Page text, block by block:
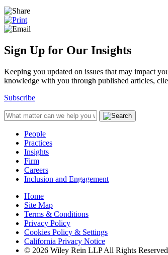
Sign Up for Our Insights
Keeping you updated on issues that may impact
knowledge with you through published articles,
Subscribe
People
Practices
Insights
Firm
Careers
Inclusion and Engagement
Home
Site Map
Terms & Conditions
Privacy Policy
Cookies Policy & Settings
California Privacy Notice
© 2026 Wiley Rein LLP All Rights